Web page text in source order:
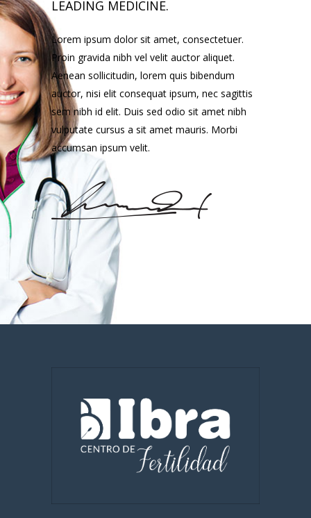
LEADING MEDICINE.
Lorem ipsum dolor sit amet, consectetuer.
Proin gravida nibh vel velit auctor aliquet.
Aenean sollicitudin, lorem quis bibendum
auctor, nisi elit consequat ipsum, nec sagittis
sem nibh id elit. Duis sed odio sit amet nibh
vulputate cursus a sit amet mauris. Morbi
accumsan ipsum velit.